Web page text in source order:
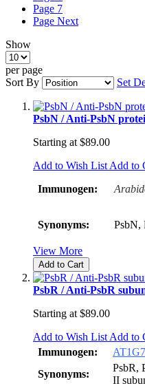
Page 7
Page Next
Show
per page
Sort By
Set
PsbN / Anti-PsbN
Starting at $89.00
Add to Wish List Add to
Immunogen:
Synonyms:
View More
Add to Cart
PsbR / Anti-PsbR
Starting at $89.00
Add to Wish List Add to
Immunogen:
AT1G7
Synonyms:
PsbR,
II